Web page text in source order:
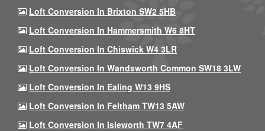
Loft Conversion In Brixton SW2 5HB
Loft Conversion In Hammersmith W6 8HT
Loft Conversion In Chiswick W4 3LR
Loft Conversion In Wandsworth Common SW18 3LW
Loft Conversion In Ealing W13 9HS
Loft Conversion In Feltham TW13 5AW
Loft Conversion In Isleworth TW7 4AF